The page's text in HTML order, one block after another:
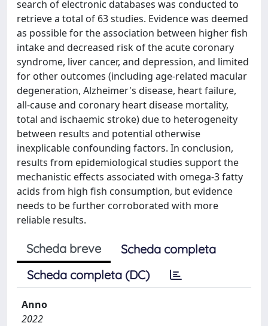
search of electronic databases was conducted to
retrieve a total of 63 studies. Evidence was deemed
as possible for the association between higher fish
intake and decreased risk of the acute coronary
syndrome, liver cancer, and depression, and limited
for other outcomes (including age-related macular
degeneration, Alzheimer's disease, heart failure,
all-cause and coronary heart disease mortality,
total and ischaemic stroke) due to heterogeneity
between results and potential otherwise
inexplicable confounding factors. In conclusion,
results from epidemiological studies support the
mechanistic effects associated with omega-3 fatty
acids from high fish consumption, but evidence
needs to be further corroborated with more
reliable results.
Scheda breve
Scheda completa
Scheda completa (DC)
Anno
2022